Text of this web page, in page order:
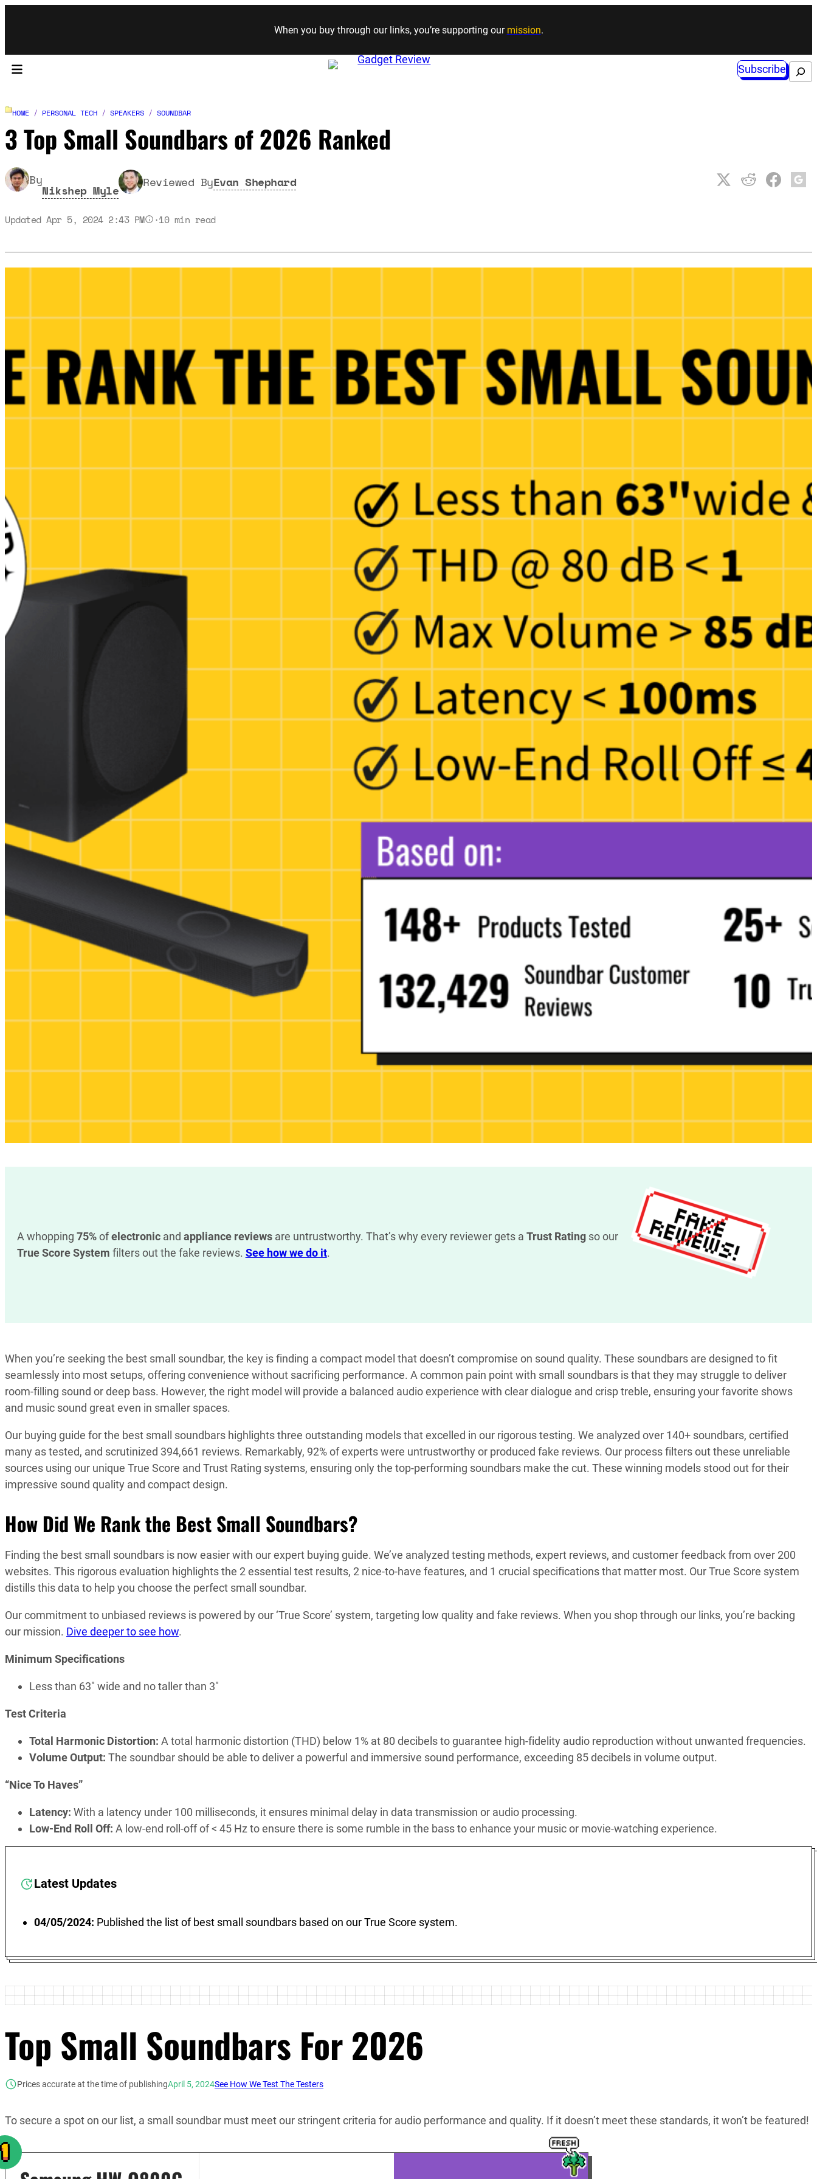
Skip to content
When you buy through our links, you’re supporting our mission.
Subscribe Search
HOME / PERSONAL TECH / SPEAKERS / SOUNDBAR
3 Top Small Soundbars of 2026 Ranked
By
Nikshep Myle
Reviewed ByEvan Shephard
Updated Apr 5, 2024 2:43 PM ·10 min read
A whopping 75%ofelectronicand appliance reviewsare untrustworthy. That’s why every reviewer gets a Trust Rating so our
True Score System filters out the fake reviews. See how we do it.
When you’re seeking the best small soundbar, the key is finding a compact model that doesn’t compromise on sound quality. These soundbars are designed to fit
seamlessly into most setups, offering convenience without sacrificing performance. A common pain point with small soundbars is that they may struggle to deliver
room-filling sound or deep bass. However, the right model will provide a balanced audio experience with clear dialogue and crisp treble, ensuring your favorite shows
and music sound great even in smaller spaces.
Our buying guide for the best small soundbars highlights three outstanding models that excelled in our rigorous testing. We analyzed over 140+ soundbars, certified
many as tested, and scrutinized 394,661 reviews. Remarkably, 92% of experts were untrustworthy or produced fake reviews. Our process filters out these unreliable
sources using our unique True Score and Trust Rating systems, ensuring only the top-performing soundbars make the cut. These winning models stood out for their
impressive sound quality and compact design.
How Did We Rank the Best Small Soundbars?
Finding the best small soundbars is now easier with our expert buying guide. We’ve analyzed testing methods, expert reviews, and customer feedback from over 200
websites. This rigorous evaluation highlights the 2 essential test results, 2 nice-to-have features, and 1 crucial specifications that matter most. Our True Score system
distills this data to help you choose the perfect small soundbar.
Our commitment to unbiased reviews is powered by our ‘True Score’ system, targeting low quality and fake reviews. When you shop through our links, you’re backing
our mission. Dive deeper to see how.
Minimum Specifications
Less than 63″ wide and no taller than 3″
Test Criteria
Total Harmonic Distortion: A total harmonic distortion (THD) below 1% at 80 decibels to guarantee high-fidelity audio reproduction without unwanted frequencies.
Volume Output: The soundbar should be able to deliver a powerful and immersive sound performance, exceeding 85 decibels in volume output.
“Nice To Haves”
Latency: With a latency under 100 milliseconds, it ensures minimal delay in data transmission or audio processing.
Low-End Roll Off: A low-end roll-off of < 45 Hz to ensure there is some rumble in the bass to enhance your music or movie-watching experience.
Latest Updates
04/05/2024: Published the list of best small soundbars based on our True Score system.
Top Small Soundbars For 2026
Prices accurate at the time of publishingApril 5, 2024See How We Test The Testers
To secure a spot on our list, a small soundbar must meet our stringent criteria for audio performance and quality. If it doesn’t meet these standards, it won’t be featured!